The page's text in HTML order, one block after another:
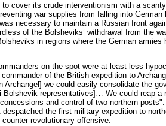
to cover its crude interventionism with a
war supplies from falling into German
necessary to maintain a Russian front
of the Bolsheviks’ withdrawal from the
in regions where the German armies
on the spot were at least less
of the British expedition to
Archangel] we could easily consolidate the
Bolshevik representatives]… We could reap a
and control of two northern
despatched the first military expedition to
counter-revolutionary offensive.